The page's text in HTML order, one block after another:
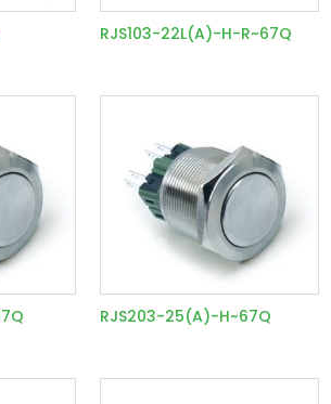
RJS103-22L(A)-H-R~67Q
RJS203-25(A)-H~67Q